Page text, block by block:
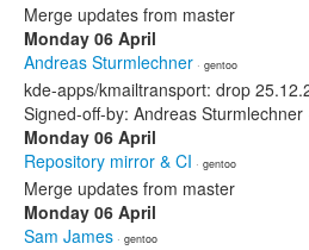
Merge updates from master
Monday 06 April
Andreas Sturmlechner · gentoo
kde-apps/kmailtransport: drop
Signed-off-by: Andreas
Monday 06 April
Repository mirror & CI · gentoo
Merge updates from master
Monday 06 April
Sam James · gentoo